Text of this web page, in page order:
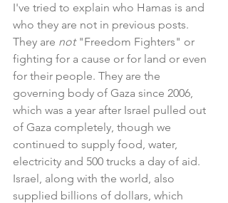
I've tried to explain who Hamas is and
who they are not in previous posts.
They are not "Freedom Fighters" or
fighting for a cause or for land or even
for their people. They are the
governing body of Gaza since 2006,
which was a year after Israel pulled out
of Gaza completely, though we
continued to supply food, water,
electricity and 500 trucks a day of aid.
Israel, along with the world, also
supplied billions of dollars, which